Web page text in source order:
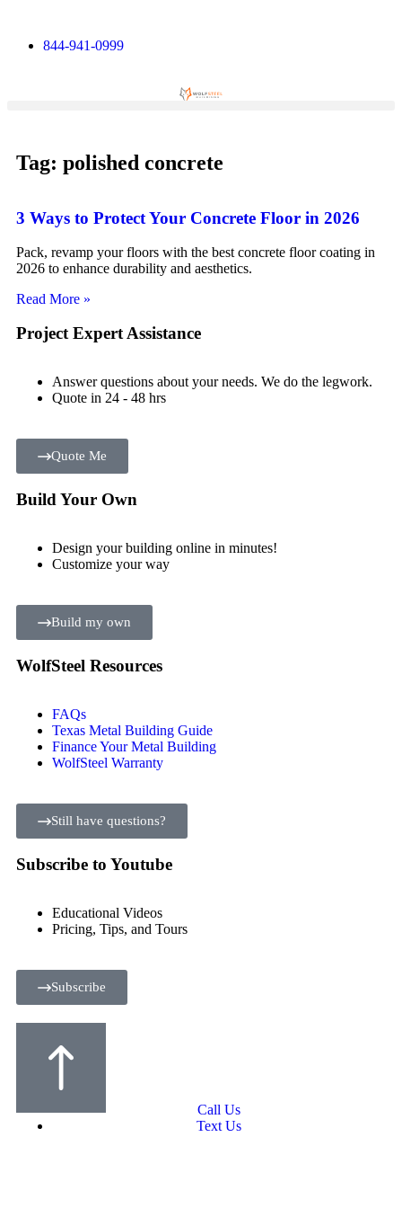
844-941-0999
Tag: polished concrete
3 Ways to Protect Your Concrete Floor in 2026
Pack, revamp your floors with the best concrete floor coating in
2026 to enhance durability and aesthetics.
Read More »
Project Expert Assistance
Answer questions about your needs. We do the legwork.
Quote in 24 - 48 hrs
Quote Me
Build Your Own
Design your building online in minutes!
Customize your way
Build my own
WolfSteel Resources
FAQs
Texas Metal Building Guide
Finance Your Metal Building
WolfSteel Warranty
Still have questions?
Subscribe to Youtube
Educational Videos
Pricing, Tips, and Tours
Subscribe
Call Us
Text Us